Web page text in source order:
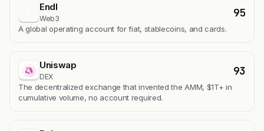
Endl
Web3 95
A global operating account for fiat, stablecoins, and cards.
Uniswap
DEX 93
The decentralized exchange that invented the AMM, $1T+ in
cumulative volume, no account required.